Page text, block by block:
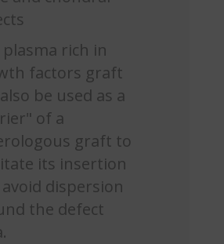
rich in
factors graft
be used as a
of a
graft to
its insertion
dispersion
the defect